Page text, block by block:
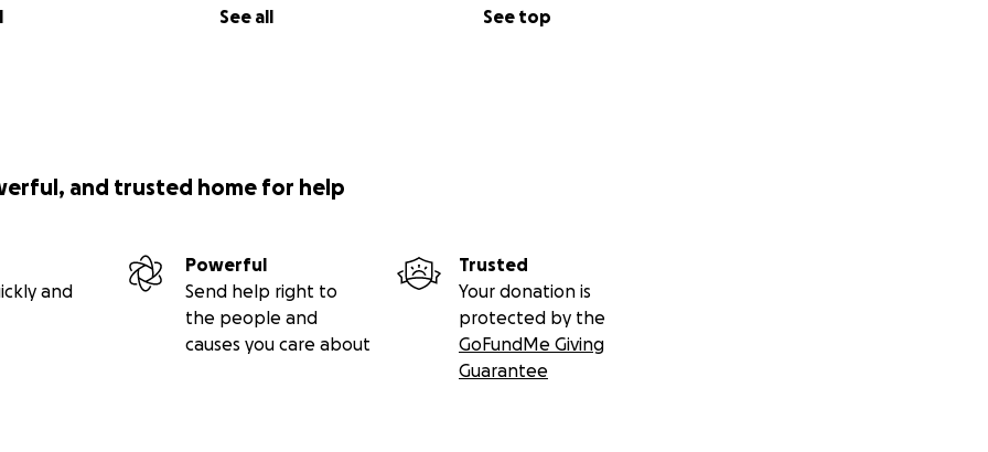
See all See top
and trusted home for help
and
Powerful
Send help right to
the people and
causes you care about
Trusted
Your donation is
protected by the
GoFundMe Giving
Guarantee